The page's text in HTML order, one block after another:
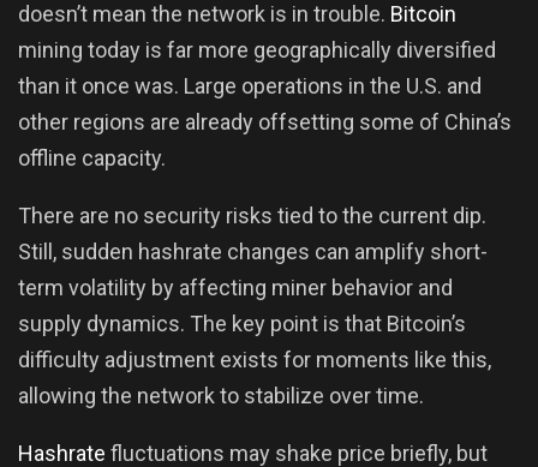
doesn’t mean the network is in trouble. Bitcoin
mining today is far more geographically diversified
than it once was. Large operations in the U.S. and
other regions are already offsetting some of China’s
offline capacity.
There are no security risks tied to the current dip.
Still, sudden hashrate changes can amplify short-
term volatility by affecting miner behavior and
supply dynamics. The key point is that Bitcoin’s
difficulty adjustment exists for moments like this,
allowing the network to stabilize over time.
Hashrate fluctuations may shake price briefly, but